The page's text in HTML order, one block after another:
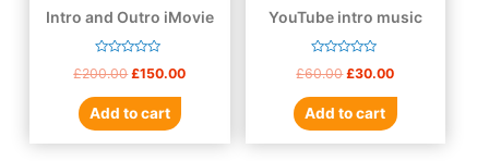
Intro and Outro iMovie
0
of
5
£200.00 £150.00
Add to cart
YouTube intro music
0
of
5
£60.00 £30.00
Add to cart